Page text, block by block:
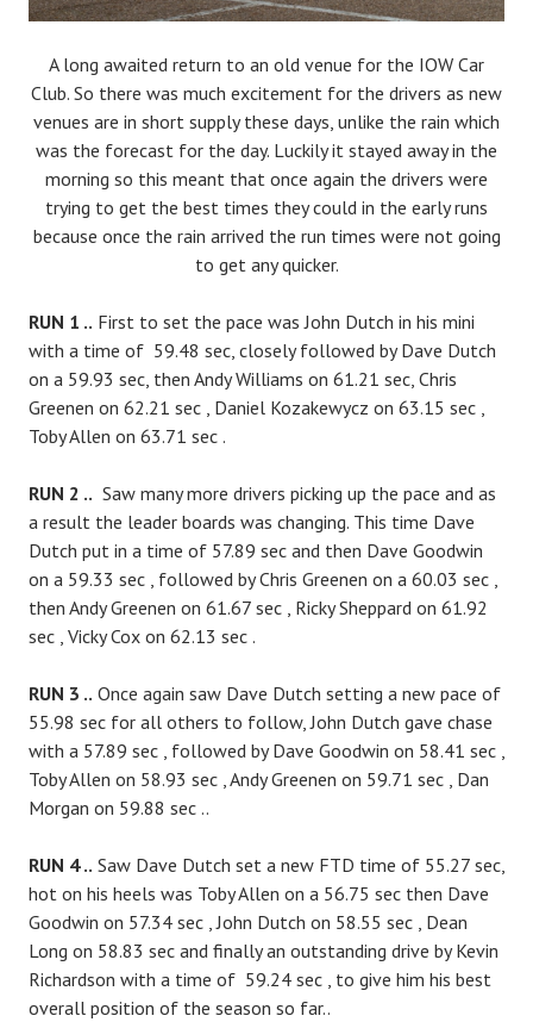
A long awaited return to an old venue for the IOW Car
Club. So there was much excitement for the drivers as new
venues are in short supply these days, unlike the rain which
was the forecast for the day. Luckily it stayed away in the
morning so this meant that once again the drivers were
trying to get the best times they could in the early runs
because once the rain arrived the run times were not going
to get any quicker.
RUN 1 .. First to set the pace was John Dutch in his mini
with a time of 59.48 sec, closely followed by Dave Dutch
on a 59.93 sec, then Andy Williams on 61.21 sec, Chris
Greenen on 62.21 sec , Daniel Kozakewycz on 63.15 sec ,
Toby Allen on 63.71 sec .
RUN 2 .. Saw many more drivers picking up the pace and as
a result the leader boards was changing. This time Dave
Dutch put in a time of 57.89 sec and then Dave Goodwin
on a 59.33 sec , followed by Chris Greenen on a 60.03 sec ,
then Andy Greenen on 61.67 sec , Ricky Sheppard on 61.92
sec , Vicky Cox on 62.13 sec .
RUN 3 .. Once again saw Dave Dutch setting a new pace of
55.98 sec for all others to follow, John Dutch gave chase
with a 57.89 sec , followed by Dave Goodwin on 58.41 sec ,
Toby Allen on 58.93 sec , Andy Greenen on 59.71 sec , Dan
Morgan on 59.88 sec ..
RUN 4 .. Saw Dave Dutch set a new FTD time of 55.27 sec,
hot on his heels was Toby Allen on a 56.75 sec then Dave
Goodwin on 57.34 sec , John Dutch on 58.55 sec , Dean
Long on 58.83 sec and finally an outstanding drive by Kevin
Richardson with a time of 59.24 sec , to give him his best
overall position of the season so far..